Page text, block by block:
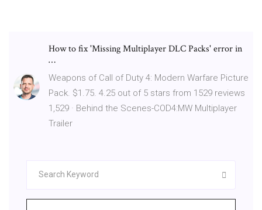
How to fix 'Missing Multiplayer DLC Packs' error in
…
Weapons of Call of Duty 4: Modern Warfare Picture
Pack. $1.75. 4.25 out of 5 stars from 1529 reviews
1,529 · Behind the Scenes-COD4:MW Multiplayer
Trailer